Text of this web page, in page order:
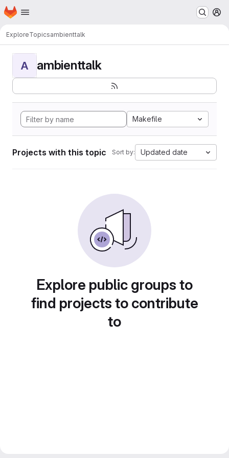
Skip to main content
Homepage
ExploreTopicsambienttalk
A ambienttalk
Makefile
Projects with this topic Sort by: Updated date
Explore public groups to
find projects to contribute
to